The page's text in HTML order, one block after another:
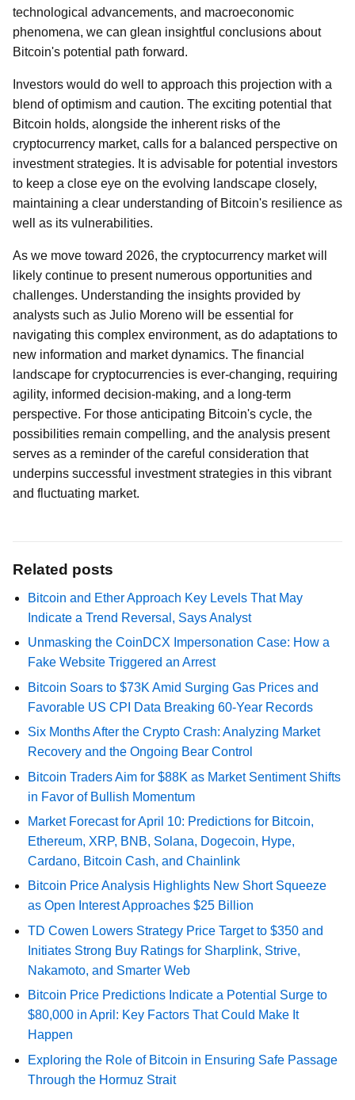
technological advancements, and macroeconomic
phenomena, we can glean insightful conclusions about
Bitcoin's potential path forward.
Investors would do well to approach this projection with a
blend of optimism and caution. The exciting potential that
Bitcoin holds, alongside the inherent risks of the
cryptocurrency market, calls for a balanced perspective on
investment strategies. It is advisable for potential investors
to keep a close eye on the evolving landscape closely,
maintaining a clear understanding of Bitcoin's resilience as
well as its vulnerabilities.
As we move toward 2026, the cryptocurrency market will
likely continue to present numerous opportunities and
challenges. Understanding the insights provided by
analysts such as Julio Moreno will be essential for
navigating this complex environment, as do adaptations to
new information and market dynamics. The financial
landscape for cryptocurrencies is ever-changing, requiring
agility, informed decision-making, and a long-term
perspective. For those anticipating Bitcoin's cycle, the
possibilities remain compelling, and the analysis present
serves as a reminder of the careful consideration that
underpins successful investment strategies in this vibrant
and fluctuating market.
Related posts
Bitcoin and Ether Approach Key Levels That May
Indicate a Trend Reversal, Says Analyst
Unmasking the CoinDCX Impersonation Case: How a
Fake Website Triggered an Arrest
Bitcoin Soars to $73K Amid Surging Gas Prices and
Favorable US CPI Data Breaking 60-Year Records
Six Months After the Crypto Crash: Analyzing Market
Recovery and the Ongoing Bear Control
Bitcoin Traders Aim for $88K as Market Sentiment Shifts
in Favor of Bullish Momentum
Market Forecast for April 10: Predictions for Bitcoin,
Ethereum, XRP, BNB, Solana, Dogecoin, Hype,
Cardano, Bitcoin Cash, and Chainlink
Bitcoin Price Analysis Highlights New Short Squeeze
as Open Interest Approaches $25 Billion
TD Cowen Lowers Strategy Price Target to $350 and
Initiates Strong Buy Ratings for Sharplink, Strive,
Nakamoto, and Smarter Web
Bitcoin Price Predictions Indicate a Potential Surge to
$80,000 in April: Key Factors That Could Make It
Happen
Exploring the Role of Bitcoin in Ensuring Safe Passage
Through the Hormuz Strait